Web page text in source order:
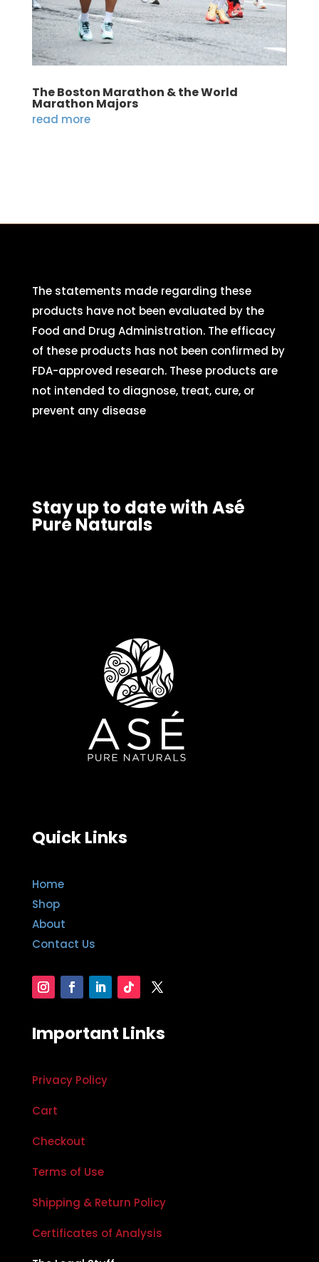
The Boston Marathon & the World
Marathon Majors
read more
The statements made regarding these
products have not been evaluated by the
Food and Drug Administration. The efficacy
of these products has not been confirmed by
FDA-approved research. These products are
not intended to diagnose, treat, cure, or
prevent any disease
Stay up to date with Asé
Pure Naturals
Quick Links
Home
Shop
About
Contact Us
Important Links
Privacy Policy
Cart
Checkout
Terms of Use
Shipping & Return Policy
Certificates of Analysis